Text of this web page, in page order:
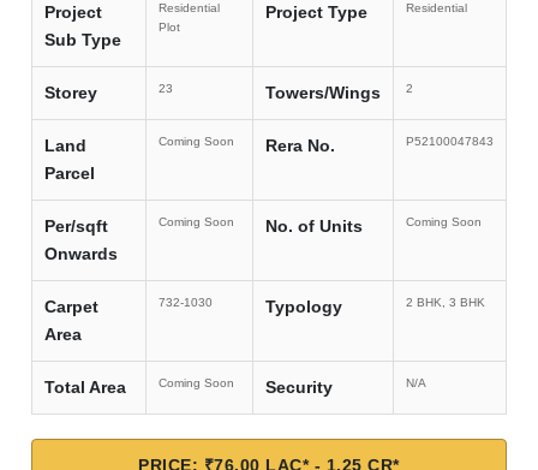
Project
Sub Type
Residential
Plot
Project Type Residential
Storey 23 Towers/Wings 2
Land
Parcel
Coming Soon Rera No. P52100047843
Per/sqft
Onwards
Coming Soon No. of Units Coming Soon
Carpet
Area
732-1030 Typology 2 BHK, 3 BHK
Total Area Coming Soon Security N/A
PRICE: ₹76.00 LAC* - 1.25 CR*